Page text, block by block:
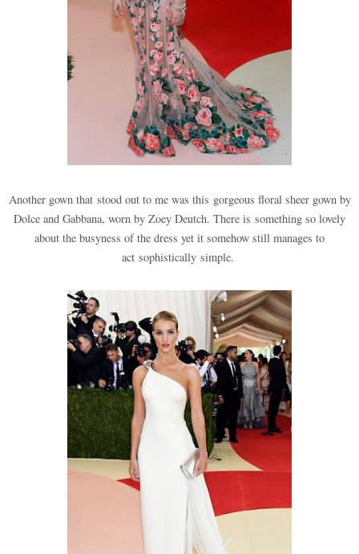
Another gown that stood out to me was this gorgeous floral sheer gown by
Dolce and Gabbana, worn by Zoey Deutch. There is something so lovely
about the busyness of the dress yet it somehow still manages to
act sophistically simple.